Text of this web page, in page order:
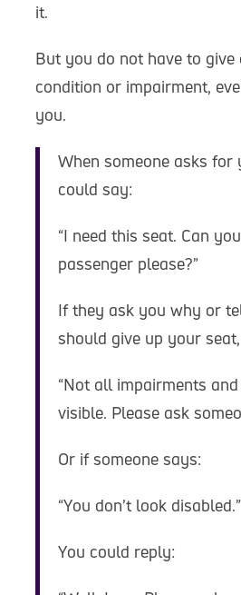
it.
But you do not have to
condition or impairment,
you.
When someone asks for
could say:
“I need this seat. Can
passenger please?”
If they ask you why or
should give up your
“Not all impairments
visible. Please ask
Or if someone says:
“You don’t look disabled.”
You could reply: